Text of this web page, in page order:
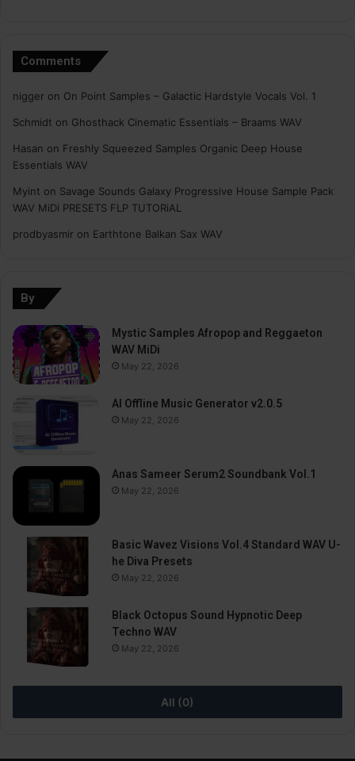
Comments
nigger on On Point Samples – Galactic Hardstyle Vocals Vol. 1
Schmidt on Ghosthack Cinematic Essentials – Braams WAV
Hasan on Freshly Squeezed Samples Organic Deep House
Essentials WAV
Myint on Savage Sounds Galaxy Progressive House Sample Pack
WAV MiDi PRESETS FLP TUTORiAL
prodbyasmir on Earthtone Balkan Sax WAV
By
Mystic Samples Afropop and Reggaeton
WAV MiDi
May 22, 2026
AI Offline Music Generator v2.0.5
May 22, 2026
Anas Sameer Serum2 Soundbank Vol.1
May 22, 2026
Basic Wavez Visions Vol.4 Standard WAV U-
he Diva Presets
May 22, 2026
Black Octopus Sound Hypnotic Deep
Techno WAV
May 22, 2026
All (0)